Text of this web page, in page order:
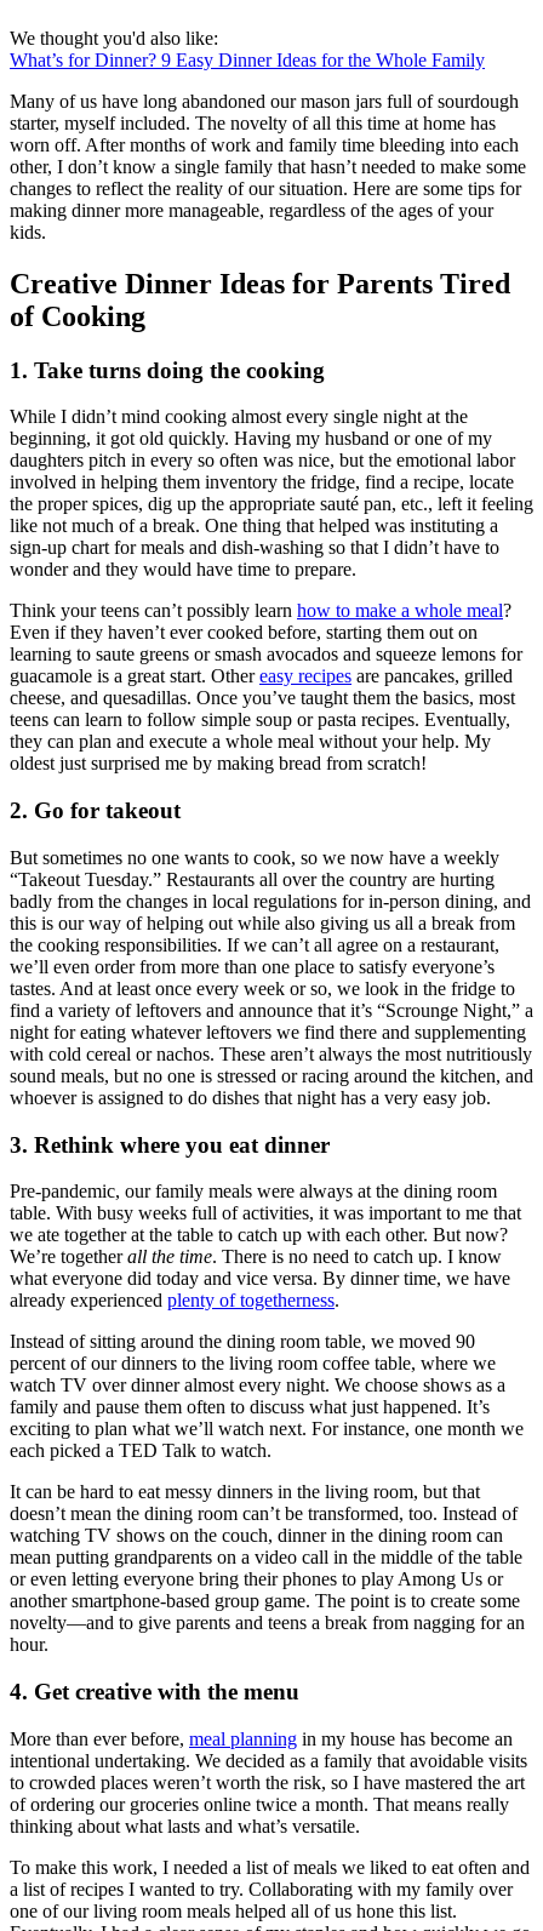
We thought you'd also like:
What’s for Dinner? 9 Easy Dinner Ideas for the Whole Family
Many of us have long abandoned our mason jars full of sourdough
starter, myself included. The novelty of all this time at home has
worn off. After months of work and family time bleeding into each
other, I don’t know a single family that hasn’t needed to make some
changes to reflect the reality of our situation. Here are some tips for
making dinner more manageable, regardless of the ages of your
kids.
Creative Dinner Ideas for Parents Tired
of Cooking
1. Take turns doing the cooking
While I didn’t mind cooking almost every single night at the
beginning, it got old quickly. Having my husband or one of my
daughters pitch in every so often was nice, but the emotional labor
involved in helping them inventory the fridge, find a recipe, locate
the proper spices, dig up the appropriate sauté pan, etc., left it feeling
like not much of a break. One thing that helped was instituting a
sign-up chart for meals and dish-washing so that I didn’t have to
wonder and they would have time to prepare.
Think your teens can’t possibly learn how to make a whole meal?
Even if they haven’t ever cooked before, starting them out on
learning to saute greens or smash avocados and squeeze lemons for
guacamole is a great start. Othereasy recipes are pancakes, grilled
cheese, and quesadillas. Once you’ve taught them the basics, most
teens can learn to follow simple soup or pasta recipes. Eventually,
they can plan and execute a whole meal without your help. My
oldest just surprised me by making bread from scratch!
2. Go for takeout
But sometimes no one wants to cook, so we now have a weekly
“Takeout Tuesday.” Restaurants all over the country are hurting
badly from the changes in local regulations for in-person dining, and
this is our way of helping out while also giving us all a break from
the cooking responsibilities. If we can’t all agree on a restaurant,
we’ll even order from more than one place to satisfy everyone’s
tastes. And at least once every week or so, we look in the fridge to
find a variety of leftovers and announce that it’s “Scrounge Night,” a
night for eating whatever leftovers we find there and supplementing
with cold cereal or nachos. These aren’t always the most nutritiously
sound meals, but no one is stressed or racing around the kitchen, and
whoever is assigned to do dishes that night has a very easy job.
3. Rethink where you eat dinner
Pre-pandemic, our family meals were always at the dining room
table. With busy weeks full of activities, it was important to me that
we ate together at the table to catch up with each other. But now?
We’re togetherall the time. There is no need to catch up. I know
what everyone did today and vice versa. By dinner time, we have
already experienced plenty of togetherness.
Instead of sitting around the dining room table, we moved 90
percent of our dinners to the living room coffee table, where we
watch TV over dinner almost every night. We choose shows as a
family and pause them often to discuss what just happened. It’s
exciting to plan what we’ll watch next. For instance, one month we
each picked a TED Talk to watch.
It can be hard to eat messy dinners in the living room, but that
doesn’t mean the dining room can’t be transformed, too. Instead of
watching TV shows on the couch, dinner in the dining room can
mean putting grandparents on a video call in the middle of the table
or even letting everyone bring their phones to play Among Us or
another smartphone-based group game. The point is to create some
novelty—and to give parents and teens a break from nagging for an
hour.
4. Get creative with the menu
More than ever before, meal planning in my house has become an
intentional undertaking. We decided as a family that avoidable visits
to crowded places weren’t worth the risk, so I have mastered the art
of ordering our groceries online twice a month. That means really
thinking about what lasts and what’s versatile.
To make this work, I needed a list of meals we liked to eat often and
a list of recipes I wanted to try. Collaborating with my family over
one of our living room meals helped all of us hone this list.